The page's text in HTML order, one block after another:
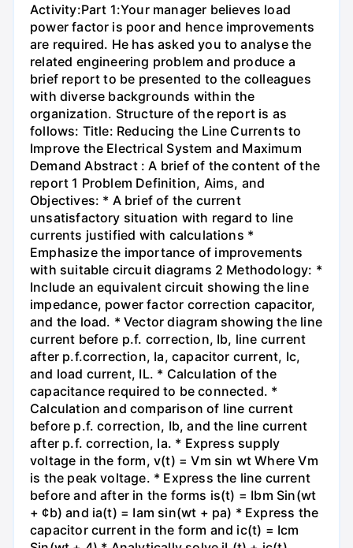
Activity:Part 1:Your manager believes load
power factor is poor and hence improvements
are required. He has asked you to analyse the
related engineering problem and produce a
brief report to be presented to the colleagues
with diverse backgrounds within the
organization. Structure of the report is as
follows: Title: Reducing the Line Currents to
Improve the Electrical System and Maximum
Demand Abstract : A brief of the content of the
report 1 Problem Definition, Aims, and
Objectives: * A brief of the current
unsatisfactory situation with regard to line
currents justified with calculations *
Emphasize the importance of improvements
with suitable circuit diagrams 2 Methodology: *
Include an equivalent circuit showing the line
impedance, power factor correction capacitor,
and the load. * Vector diagram showing the line
current before p.f. correction, Ib, line current
after p.f.correction, Ia, capacitor current, Ic,
and load current, IL. * Calculation of the
capacitance required to be connected. *
Calculation and comparison of line current
before p.f. correction, Ib, and the line current
after p.f. correction, Ia. * Express supply
voltage in the form, v(t) = Vm sin wt Where Vm
is the peak voltage. * Express the line current
before and after in the forms is(t) = Ibm Sin(wt
+ ¢b) and ia(t) = Iam sin(wt + pa) * Express the
capacitor current in the form and ic(t) = Icm